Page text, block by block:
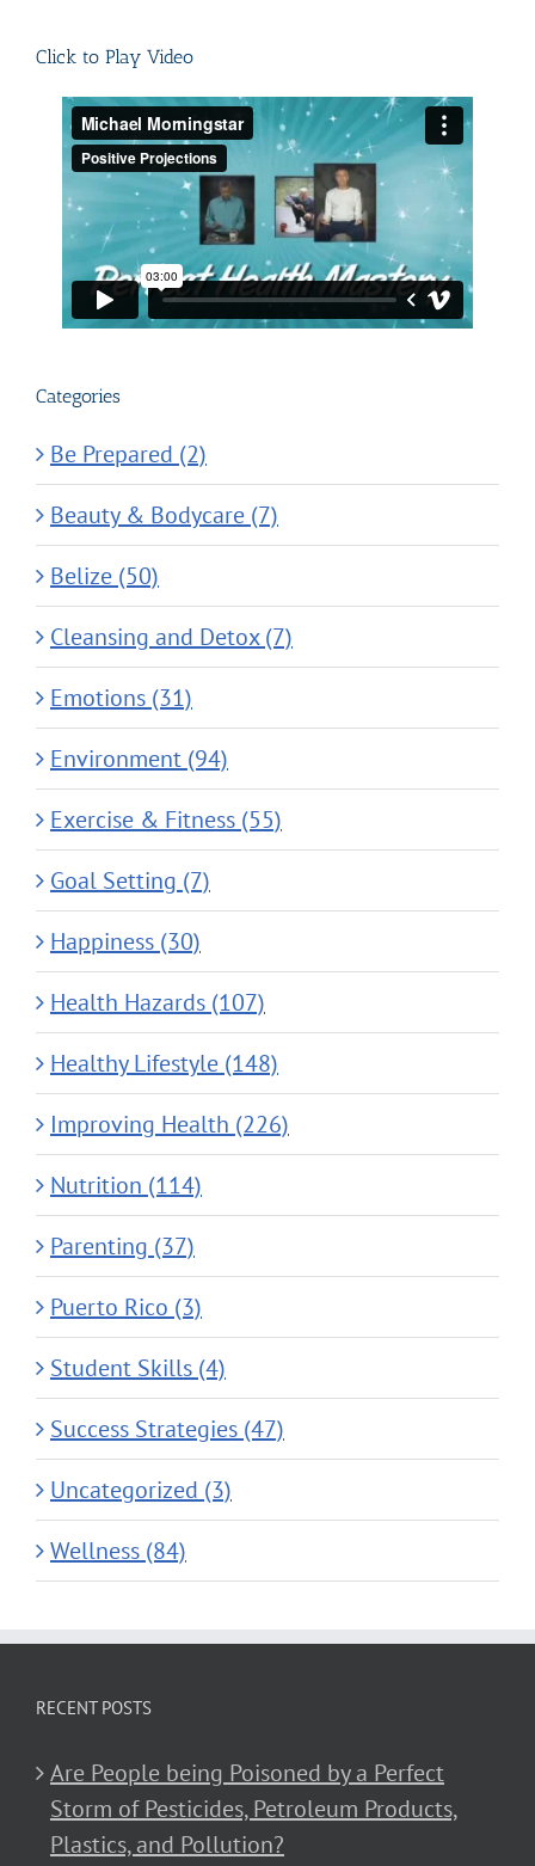
Click to Play Video
Categories
Be Prepared (2)
Beauty & Bodycare (7)
Belize (50)
Cleansing and Detox (7)
Emotions (31)
Environment (94)
Exercise & Fitness (55)
Goal Setting (7)
Happiness (30)
Health Hazards (107)
Healthy Lifestyle (148)
Improving Health (226)
Nutrition (114)
Parenting (37)
Puerto Rico (3)
Student Skills (4)
Success Strategies (47)
Uncategorized (3)
Wellness (84)
RECENT POSTS
Are People being Poisoned by a Perfect
Storm of Pesticides, Petroleum Products,
Plastics, and Pollution?